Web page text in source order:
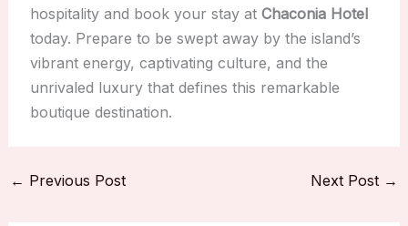
hospitality and book your stay at Chaconia Hotel
today. Prepare to be swept away by the island’s
vibrant energy, captivating culture, and the
unrivaled luxury that defines this remarkable
boutique destination.
← Previous Post Next Post →